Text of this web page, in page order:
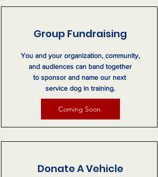
Group Fundraising
You and your organization, community,
and audiences can band together
to sponsor and name our next
service dog in training.
Coming Soon
Donate A Vehicle